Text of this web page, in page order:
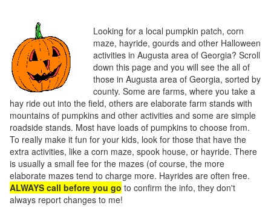
Looking for a local pumpkin patch, corn
maze, hayride, gourds and other Halloween
activities in Augusta area of Georgia? Scroll
down this page and you will see the all of
those in Augusta area of Georgia, sorted by
county. Some are farms, where you take a
hay ride out into the field, others are elaborate farm stands with
mountains of pumpkins and other activities and some are simple
roadside stands. Most have loads of pumpkins to choose from.
To really make it fun for your kids, look for those that have the
extra activities, like a corn maze, spook house, or hayride. There
is usually a small fee for the mazes (of course, the more
elaborate mazes tend to charge more. Hayrides are often free.
ALWAYS call before you go to confirm the info, they don't
always report changes to me!